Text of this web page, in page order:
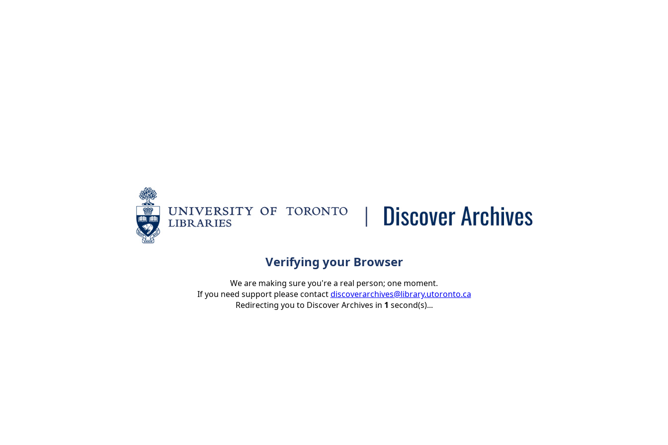
Verifying your Browser
We are making sure you're a real person; one moment.
If you need support please contactdiscoverarchives@library.utoronto.ca
Redirecting you to Discover Archives in 1 second(s)...